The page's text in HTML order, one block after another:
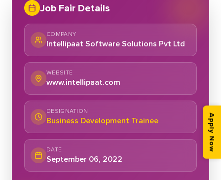
Job Fair Details
COMPANY
Intellipaat Software Solutions Pvt Ltd
WEBSITE
www.intellipaat.com
DESIGNATION
Business Development Trainee
DATE
September 06, 2022
Apply Now